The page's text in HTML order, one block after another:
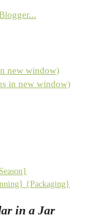
new window)
in new window)
{Packaging}
in a Jar